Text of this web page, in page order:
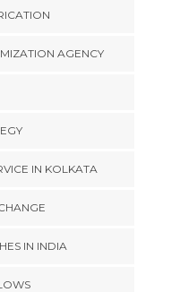
AGENCY
IN KOLKATA
IN INDIA